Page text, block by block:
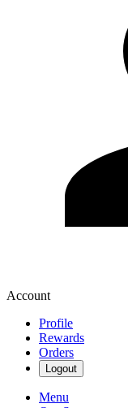
Account
Profile
Rewards
Orders
Logout
Menu